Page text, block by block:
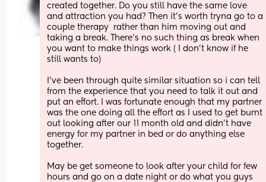
created together. Do you still have the same love
and attraction you had? Then it’s worth tryna go to a
couple therapy  rather than him moving out and
taking a break. There’s no such thing as break when
you want to make things work ( I don’t know if he
still wants to)
I’ve been through quite similar situation so i can tell
from the experience that you need to talk it out and
put an effort. I was fortunate enough that my partner
was the one doing all the effort as I used to get burnt
out looking after our 11 month old and didn’t have
energy for my partner in bed or do anything else
together.
May be get someone to look after your child for few
hours and go on a date night or do what you guys